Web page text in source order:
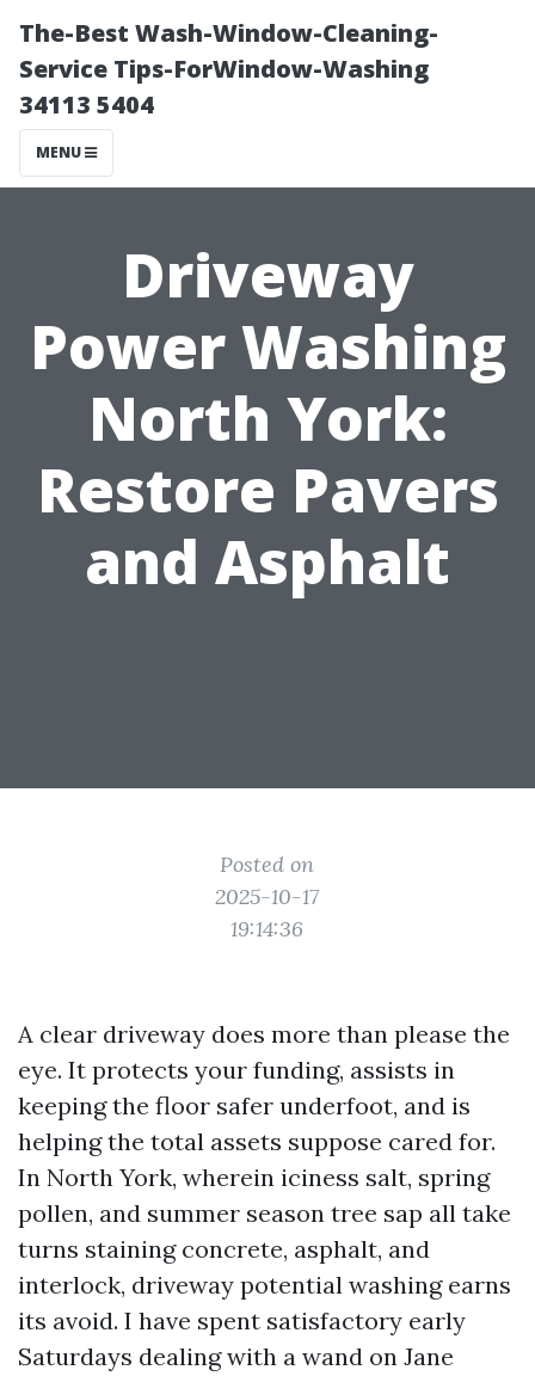
The-Best Wash-Window-Cleaning-
Service Tips-ForWindow-Washing
34113 5404
MENU
Driveway
Power Washing
North York:
Restore Pavers
and Asphalt
Posted on
2025-10-17
19:14:36
A clear driveway does more than please the
eye. It protects your funding, assists in
keeping the floor safer underfoot, and is
helping the total assets suppose cared for.
In North York, wherein iciness salt, spring
pollen, and summer season tree sap all take
turns staining concrete, asphalt, and
interlock, driveway potential washing earns
its avoid. I have spent satisfactory early
Saturdays dealing with a wand on Jane